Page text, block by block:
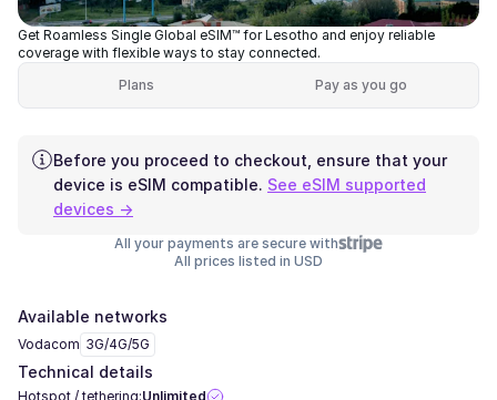
Get Roamless Single Global eSIM™ for Lesotho and enjoy reliable
coverage with flexible ways to stay connected.
Plans
Pay as you go
Before you proceed to checkout, ensure that your
device is eSIM compatible. See eSIM supported
devices →
All your payments are secure with
All prices listed in USD
Available networks
Vodacom 3G/4G/5G
Technical details
Hotspot / tethering:Unlimited